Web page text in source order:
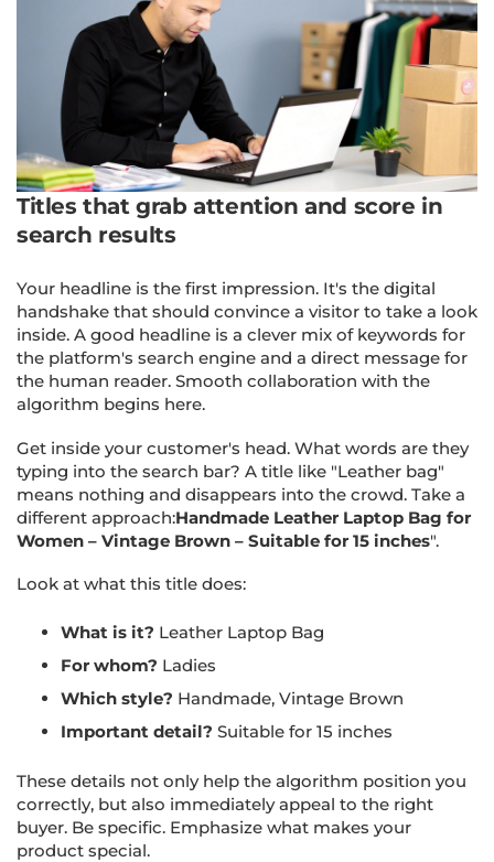
Titles that grab attention and score in
search results
Your headline is the first impression. It's the digital
handshake that should convince a visitor to take a look
inside. A good headline is a clever mix of keywords for
the platform's search engine and a direct message for
the human reader. Smooth collaboration with the
algorithm begins here.
Get inside your customer's head. What words are they
typing into the search bar? A title like "Leather bag"
means nothing and disappears into the crowd. Take a
different approach:Handmade Leather Laptop Bag for
Women – Vintage Brown – Suitable for 15 inches".
Look at what this title does:
What is it? Leather Laptop Bag
For whom? Ladies
Which style? Handmade, Vintage Brown
Important detail? Suitable for 15 inches
These details not only help the algorithm position you
correctly, but also immediately appeal to the right
buyer. Be specific. Emphasize what makes your
product special.